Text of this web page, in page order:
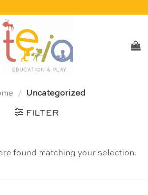
/ Uncategorized
FILTER
found matching your selection.